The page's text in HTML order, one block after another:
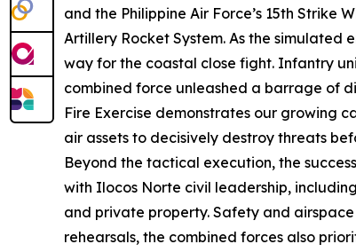
and the Philippine Air Force’s 15th
Artillery Rocket System. As the simulated
way for the coastal close fight. Infantry
combined force unleashed a barrage of
Fire Exercise demonstrates our growing
air assets to decisively destroy threats
Beyond the tactical execution, the
with Ilocos Norte civil leadership,
and private property. Safety and
rehearsals, the combined forces also